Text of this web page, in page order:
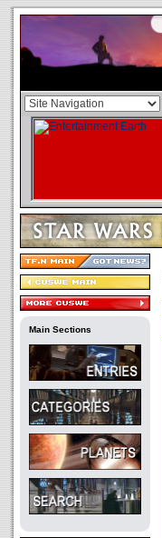
Main Sections